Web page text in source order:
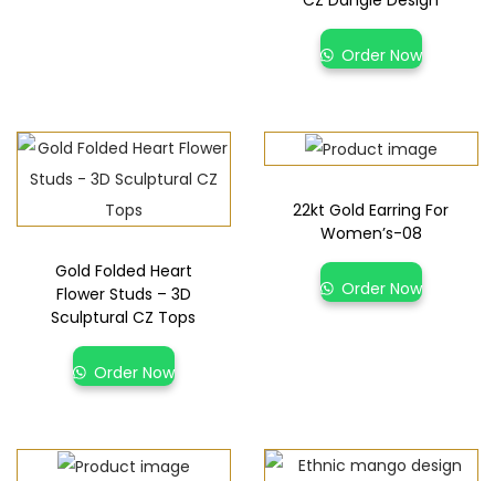
Order Now
Gold Folded Heart
Flower Studs – 3D
Sculptural CZ Tops
Order Now
22kt Gold Earring For
Women’s-08
Order Now